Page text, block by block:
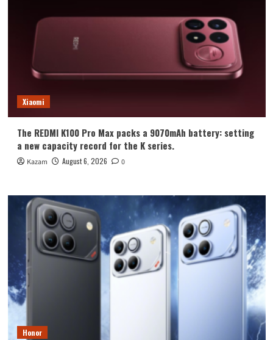
Xiaomi
The REDMI K100 Pro Max packs a 9070mAh battery: setting
a new capacity record for the K series.
Kazam August 6, 2026 0
Honor